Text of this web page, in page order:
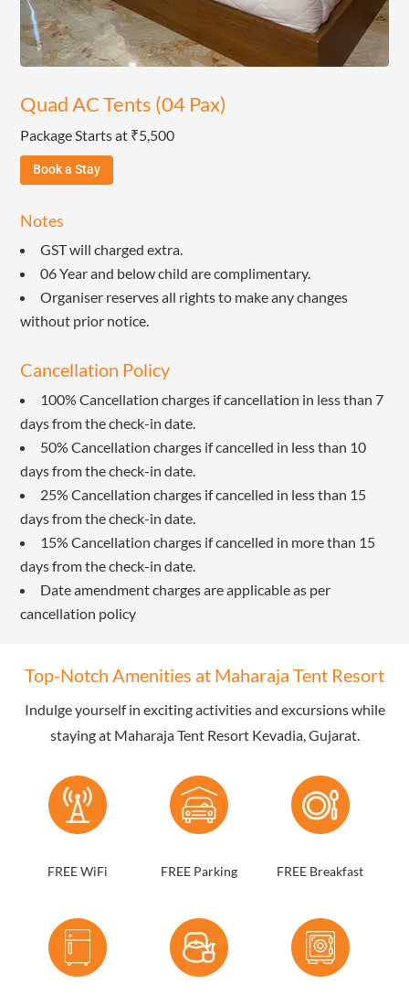
Quad AC Tents (04 Pax)
Package Starts at ₹5,500
Book a Stay
Notes
GST will charged extra.
06 Year and below child are complimentary.
Organiser reserves all rights to make any changes
without prior notice.
Cancellation Policy
100% Cancellation charges if cancellation in less than 7
days from the check-in date.
50% Cancellation charges if cancelled in less than 10
days from the check-in date.
25% Cancellation charges if cancelled in less than 15
days from the check-in date.
15% Cancellation charges if cancelled in more than 15
days from the check-in date.
Date amendment charges are applicable as per
cancellation policy
Top-Notch Amenities at Maharaja Tent Resort
Indulge yourself in exciting activities and excursions while
staying at Maharaja Tent Resort Kevadia, Gujarat.
FREE WiFi FREE Parking FREE Breakfast